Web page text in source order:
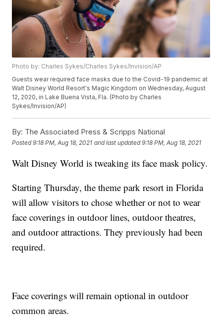
Photo by: Charles Sykes/Charles Sykes/Invision/AP
Guests wear required face masks due to the Covid-19 pandemic at
Walt Disney World Resort's Magic Kingdom on Wednesday, August
12, 2020, in Lake Buena Vista, Fla. (Photo by Charles
Sykes/Invision/AP)
By: The Associated Press & Scripps National
Posted9:18 PM, Aug 18, 2021 and last updated 9:18 PM, Aug 18, 2021
Walt Disney World is tweaking its face mask policy.
Starting Thursday, the theme park resort in Florida
will allow visitors to chose whether or not to wear
face coverings in outdoor lines, outdoor theatres,
and outdoor attractions. They previously had been
required.
Face coverings will remain optional in outdoor
common areas.